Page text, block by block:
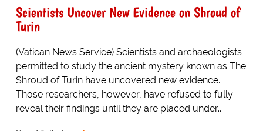
Scientists Uncover New Evidence on Shroud of
Turin
(Vatican News Service) Scientists and archaeologists
permitted to study the ancient mystery known as The
Shroud of Turin have uncovered new evidence.
Those researchers, however, have refused to fully
reveal their findings until they are placed under...